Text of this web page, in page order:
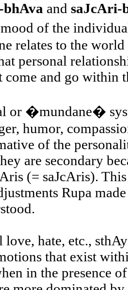
and saJcAri-
of the
relates to the
personal
come and go within
or �mundane�
humor,
of the
are secondary
(= saJcAris).
Rupa
hate, etc.,
that exist
in the presence